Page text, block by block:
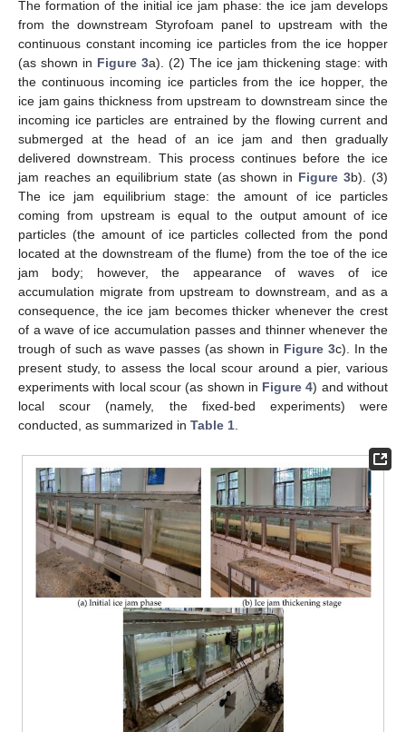
The formation of the initial ice jam phase: the ice jam develops
from the downstream Styrofoam panel to upstream with the
continuous constant incoming ice particles from the ice hopper
(as shown in Figure 3a). (2) The ice jam thickening stage: with
the continuous incoming ice particles from the ice hopper, the
ice jam gains thickness from upstream to downstream since the
incoming ice particles are entrained by the flowing current and
submerged at the head of an ice jam and then gradually
delivered downstream. This process continues before the ice
jam reaches an equilibrium state (as shown in Figure 3b). (3)
The ice jam equilibrium stage: the amount of ice particles
coming from upstream is equal to the output amount of ice
particles (the amount of ice particles collected from the pond
located at the downstream of the flume) from the toe of the ice
jam body; however, the appearance of waves of ice
accumulation migrate from upstream to downstream, and as a
consequence, the ice jam becomes thicker whenever the crest
of a wave of ice accumulation passes and thinner whenever the
trough of such as wave passes (as shown in Figure 3c). In the
present study, to assess the local scour around a pier, various
experiments with local scour (as shown in Figure 4) and without
local scour (namely, the fixed-bed experiments) were
conducted, as summarized in Table 1